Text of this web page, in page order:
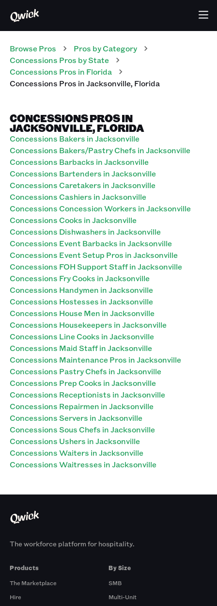
Browse Pros Pros by Category
Concessions Pros by State
Concessions Pros in Florida
Concessions Pros inJacksonville, Florida
CONCESSIONS PROS IN
JACKSONVILLE, FLORIDA
Concessions Bakers in Jacksonville
Concessions Bakers/Pastry Chefs in Jacksonville
Concessions Barbacks in Jacksonville
Concessions Bartenders in Jacksonville
Concessions Caretakers in Jacksonville
Concessions Cashiers in Jacksonville
Concessions Concession Workers in Jacksonville
Concessions Cooks in Jacksonville
Concessions Dishwashers in Jacksonville
Concessions Event Barbacks in Jacksonville
Concessions Event Setup Pros in Jacksonville
Concessions FOH Support Staff in Jacksonville
Concessions Fry Cooks in Jacksonville
Concessions Handymen in Jacksonville
Concessions Hostesses in Jacksonville
Concessions House Men in Jacksonville
Concessions Housekeepers in Jacksonville
Concessions Line Cooks in Jacksonville
Concessions Maid Staff in Jacksonville
Concessions Maintenance Pros in Jacksonville
Concessions Pastry Chefs in Jacksonville
Concessions Prep Cooks in Jacksonville
Concessions Receptionists in Jacksonville
Concessions Repairmen in Jacksonville
Concessions Servers in Jacksonville
Concessions Sous Chefs in Jacksonville
Concessions Ushers in Jacksonville
Concessions Waiters in Jacksonville
Concessions Waitresses in Jacksonville
The workforce platform for hospitality.
Products
The Marketplace
Hire
By Size
SMB
Multi-Unit